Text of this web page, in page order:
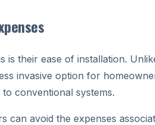
is their ease of installation.
invasive option for
conventional systems.
avoid the expenses